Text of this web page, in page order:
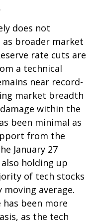
does not
broader market
rate cuts are
a technical
near record-
market breadth
within the
been minimal as
from the
January 27
holding up
of tech stocks
average.
has been more
as the tech